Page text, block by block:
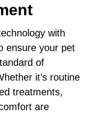
with
ensure your pet
of
it’s routine
treatments,
are